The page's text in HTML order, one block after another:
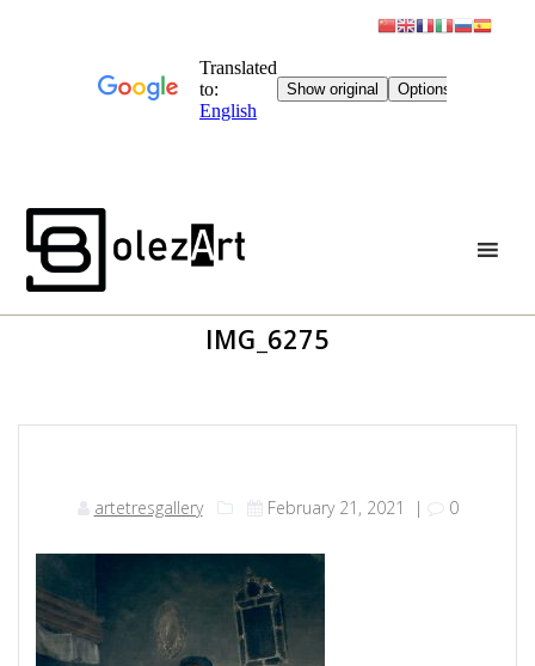
IMG_6275
artetresgallery February 21, 2021 | 0